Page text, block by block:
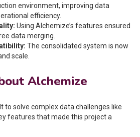
environment, improving data
efficiency.
Using Alchemize’s features ensured
data merging.
The consolidated system is now
scale.
Alchemize
to solve complex data challenges like
features that made this project a